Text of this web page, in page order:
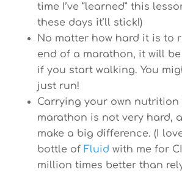
time I’ve “learned” this
these days it’ll stick!)
No matter how hard it is to
end of a marathon, it will
if you start walking. You
just run!
Carrying your own nutrition
marathon is not very hard,
make a big difference. (I
bottle of Fluid with me for
million times better than